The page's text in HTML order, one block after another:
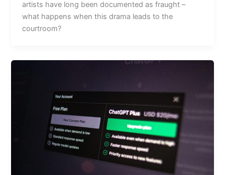
artists have long been documented as fraught –
what happens when this drama leads to the
courtroom?